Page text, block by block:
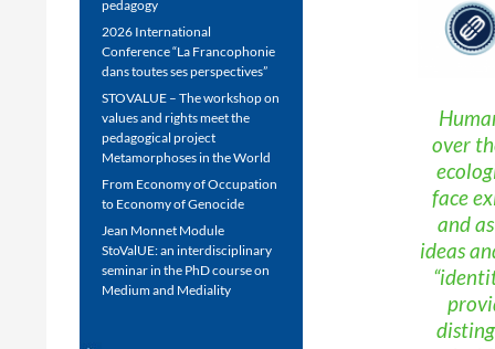
over
face
and
ideas
pedagogy
2026 International
Conference “La Francophonie
dans toutes ses perspectives”
STOVALUE – The workshop on
values and rights meet the
pedagogical project
Metamorphoses in the World
From Economy of Occupation
to Economy of Genocide
Jean Monnet Module
StoValUE: an interdisciplinary
seminar in the PhD course on
Medium and Mediality